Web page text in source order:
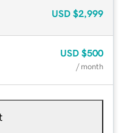
USD $2,999
USD $500
/ month